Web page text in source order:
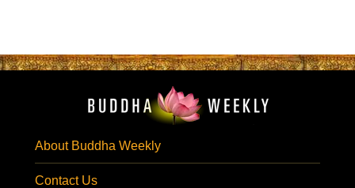
About Buddha Weekly
Contact Us